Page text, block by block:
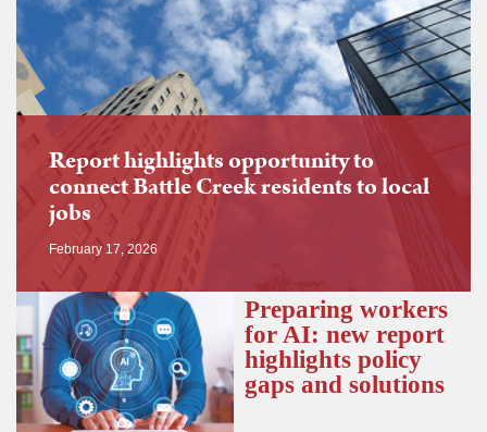
Report highlights opportunity to
connect Battle Creek residents to local
jobs
February 17, 2026
Preparing workers
for AI: new report
highlights policy
gaps and solutions